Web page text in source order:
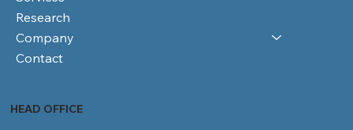
Research
Company
Contact
HEAD OFFICE